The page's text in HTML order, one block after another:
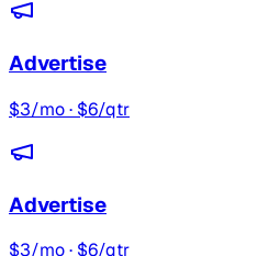
Advertise
$3/mo · $6/qtr
Advertise
$3/mo · $6/qtr